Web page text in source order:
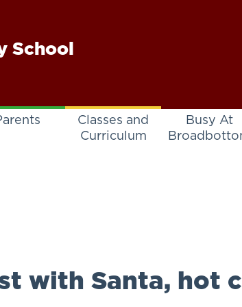
School
Classes and
Curriculum
Busy At
with Santa, hot